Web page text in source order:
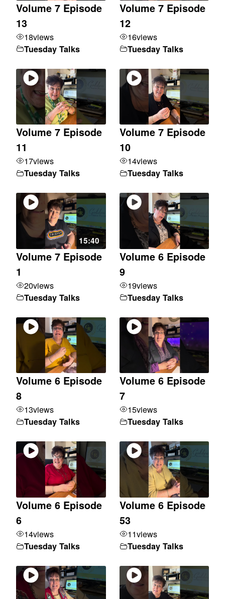
Volume 7 Episode
13
18views
Tuesday Talks
Volume 7 Episode
12
16views
Tuesday Talks
Volume 7 Episode
11
17views
Tuesday Talks
Volume 7 Episode
10
14views
Tuesday Talks
15:40
Volume 7 Episode
1
20views
Tuesday Talks
Volume 6 Episode
9
19views
Tuesday Talks
Volume 6 Episode
8
13views
Tuesday Talks
Volume 6 Episode
7
15views
Tuesday Talks
Volume 6 Episode
6
14views
Tuesday Talks
Volume 6 Episode
53
11views
Tuesday Talks